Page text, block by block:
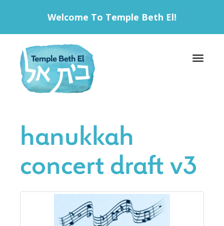
Welcome To Temple Beth El!
Toggle
hanukkah
concert draft v3